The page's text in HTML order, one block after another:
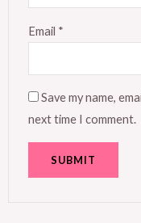
Email *
Save my name,
next time I comment.